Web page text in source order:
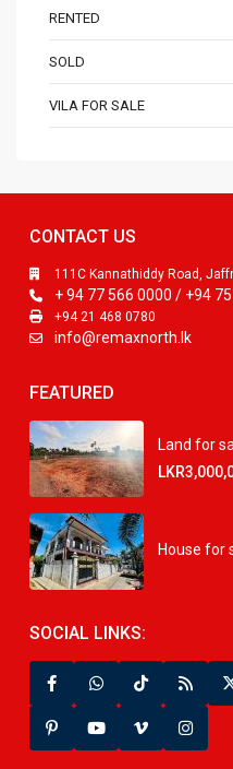
RENTED
SOLD
VILA FOR SALE
CONTACT US
111C Kannathiddy Road,
+ 94 77 566 0000 / +94
+94 21 468 0780
info@remaxnorth.lk
FEATURED
Land for
House for
SOCIAL LINKS: